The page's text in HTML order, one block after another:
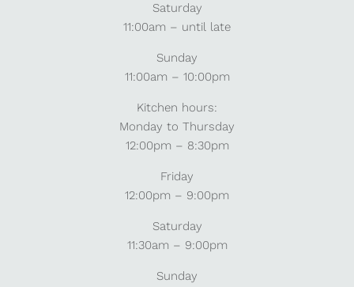
Saturday
11:00am – until late
Sunday
11:00am – 10:00pm
Kitchen hours:
Monday to Thursday
12:00pm – 8:30pm
Friday
12:00pm – 9:00pm
Saturday
11:30am – 9:00pm
Sunday